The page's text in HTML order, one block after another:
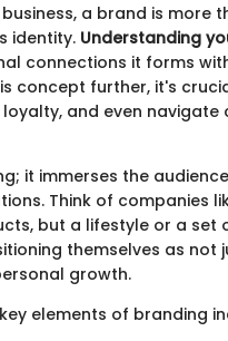
a brand is more
identity. Understanding
connections it forms
concept further, it's
and even navigate
it immerses the
Think of companies
but a lifestyle or a set
themselves as not
growth.
elements of branding